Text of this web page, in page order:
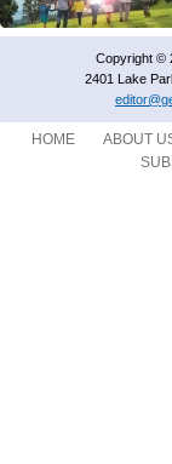
Copyright ©
2401 Lake
HOME ABOUT